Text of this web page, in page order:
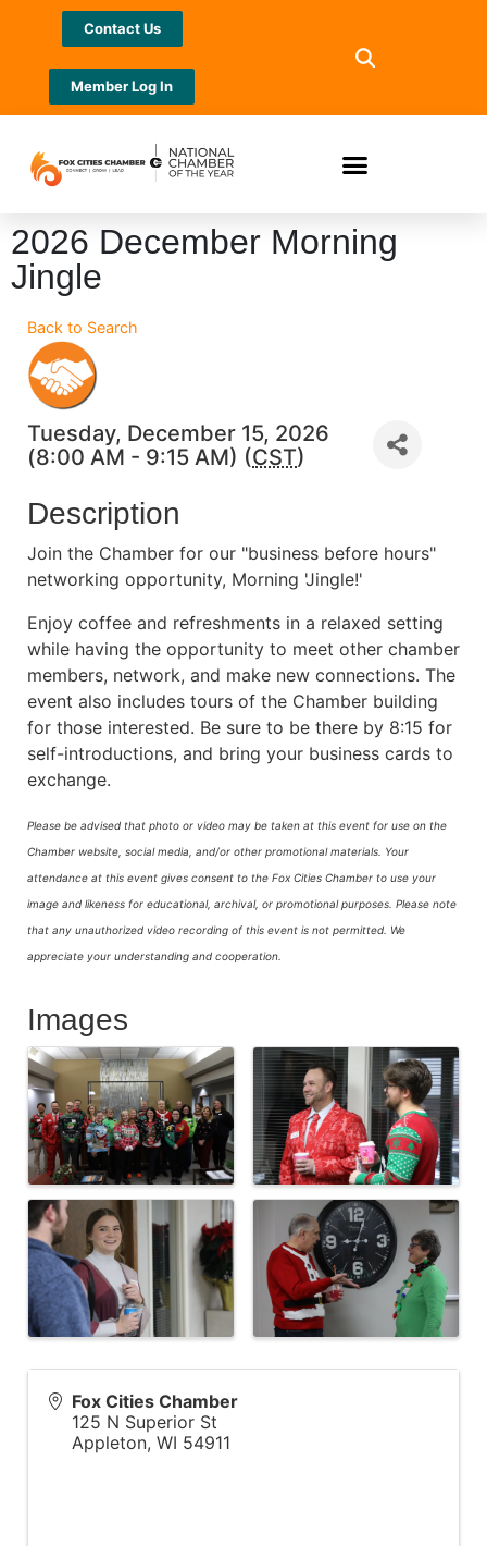
Contact Us
Member Log In
2026 December Morning
Jingle
Back to Search
Tuesday, December 15, 2026
(8:00 AM - 9:15 AM) (CST)
Description
Join the Chamber for our "business before hours"
networking opportunity, Morning 'Jingle!'
Enjoy coffee and refreshments in a relaxed setting
while having the opportunity to meet other chamber
members, network, and make new connections. The
event also includes tours of the Chamber building
for those interested. Be sure to be there by 8:15 for
self-introductions, and bring your business cards to
exchange.
Please be advised that photo or video may be taken at this event for use on the
Chamber website, social media, and/or other promotional materials. Your
attendance at this event gives consent to the Fox Cities Chamber to use your
image and likeness for educational, archival, or promotional purposes. Please note
that any unauthorized video recording of this event is not permitted. We
appreciate your understanding and cooperation.
Images
Fox Cities Chamber
125 N Superior St
Appleton, WI 54911